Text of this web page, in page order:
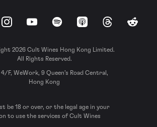
InstagramYouTubeSpotify Apple Podcasts
ThreadsReddit
2026 Cult Wines Hong Kong Limited.
All Rights Reserved.
4/F, WeWork, 9 Queen’s Road Central,
Hong Kong
be 18 or over, or the legal age in your
to use the services of Cult Wines